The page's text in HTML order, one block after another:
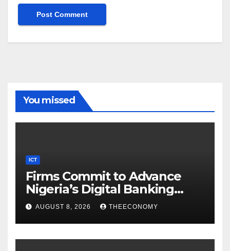
You missed
ICT
Firms Commit to Advance
Nigeria’s Digital Banking
Technology
AUGUST 8, 2026 THEECONOMY